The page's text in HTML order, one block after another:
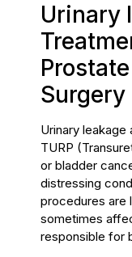
Urinary
Surgery
Urinary
TURP
or bladder
distressing
procedures are
sometimes
responsible for